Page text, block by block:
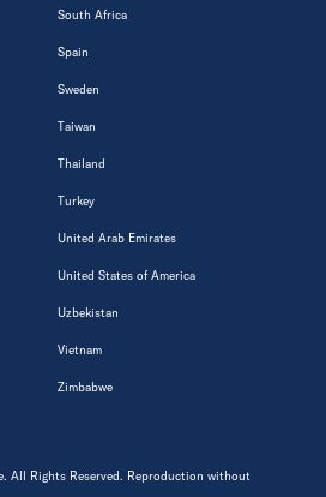
South Africa
Spain
Sweden
Taiwan
Thailand
Turkey
United Arab Emirates
United States of America
Uzbekistan
Vietnam
Zimbabwe
All Rights Reserved. Reproduction without